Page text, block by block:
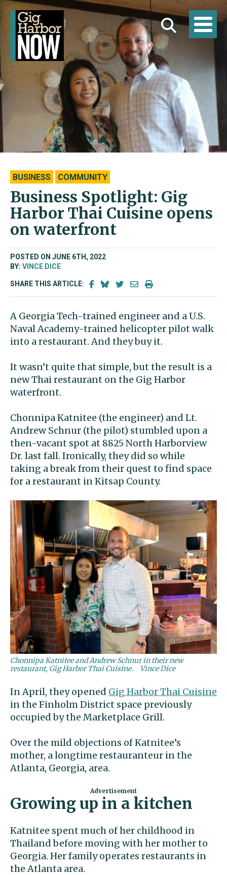
BUSINESS COMMUNITY
Business Spotlight: Gig
Harbor Thai Cuisine opens
on waterfront
POSTED ON JUNE 6TH, 2022
BY: VINCE DICE
SHARE THIS ARTICLE:
A Georgia Tech-trained engineer and a U.S.
Naval Academy-trained helicopter pilot walk
into a restaurant. And they buy it.
It wasn’t quite that simple, but the result is a
new Thai restaurant on the Gig Harbor
waterfront.
Chonnipa Katnitee (the engineer) and Lt.
Andrew Schnur (the pilot) stumbled upon a
then-vacant spot at 8825 North Harborview
Dr. last fall. Ironically, they did so while
taking a break from their quest to find space
for a restaurant in Kitsap County.
Chonnipa Katnitee and Andrew Schnur in their new
restaurant, Gig Harbor Thai Cuisine.
Vince Dice
In April, they opened Gig Harbor Thai Cuisine
in the Finholm District space previously
occupied by the Marketplace Grill.
Over the mild objections of Katnitee’s
mother, a longtime restauranteur in the
Atlanta, Georgia, area.
Growing up in a kitchen
Katnitee spent much of her childhood in
Thailand before moving with her mother to
Georgia. Her family operates restaurants in
the Atlanta area.